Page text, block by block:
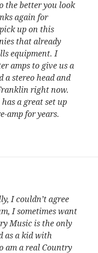
the better you look
again for
up on this
that already
equipment. I
amps to give us a
a stereo head and
right now.
a great set up
amp for years.
I couldn’t agree
I sometimes want
Music is the only
as a kid with
am a real Country